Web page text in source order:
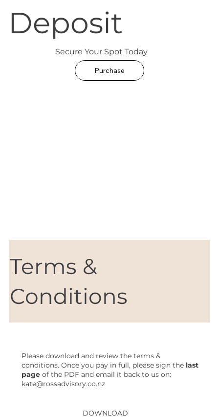
Deposit
Secure Your Spot Today
Purchase
Terms &
Conditions
Please download and review the terms &
conditions. Once you pay in full, please sign the last
pageof the PDF and email it back to us on:
kate@rossadvisory.co.nz
DOWNLOAD